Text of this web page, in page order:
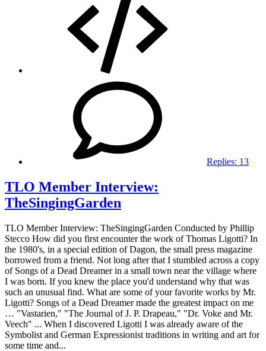
Replies: 13
TLO Member Interview:
TheSingingGarden
TLO Member Interview: TheSingingGarden Conducted by Phillip
Stecco How did you first encounter the work of Thomas Ligotti? In
the 1980's, in a special edition of Dagon, the small press magazine
borrowed from a friend. Not long after that I stumbled across a copy
of Songs of a Dead Dreamer in a small town near the village where
I was born. If you knew the place you'd understand why that was
such an unusual find. What are some of your favorite works by Mr.
Ligotti? Songs of a Dead Dreamer made the greatest impact on me
… "Vastarien," "The Journal of J. P. Drapeau," "Dr. Voke and Mr.
Veech" ... When I discovered Ligotti I was already aware of the
Symbolist and German Expressionist traditions in writing and art for
some time and...